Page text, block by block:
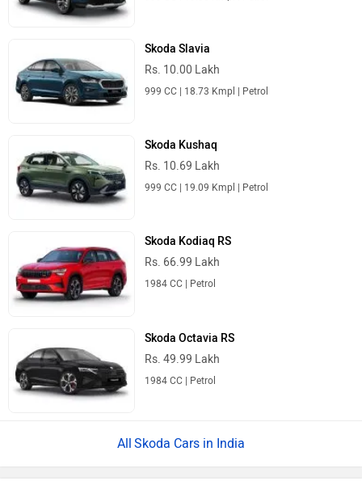
Skoda Slavia
Rs. 10.00 Lakh
Skoda Kushaq
Rs. 10.69 Lakh
Skoda Kodiaq RS
Rs. 66.99 Lakh
Skoda Octavia RS
Rs. 49.99 Lakh
Skoda Cars in India